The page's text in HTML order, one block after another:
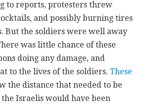
to reports, protesters threw
and possibly burning tires
But the soldiers were well away
was little chance of these
doing any damage, and
to the lives of the soldiers.These
the distance that needed to be
Israelis would have been